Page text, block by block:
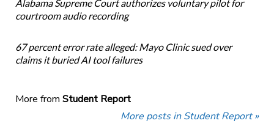
Alabama Supreme Court authorizes voluntary pilot for
courtroom audio recording
67 percent error rate alleged: Mayo Clinic sued over
claims it buried AI tool failures
More from Student Report
More posts in Student Report »